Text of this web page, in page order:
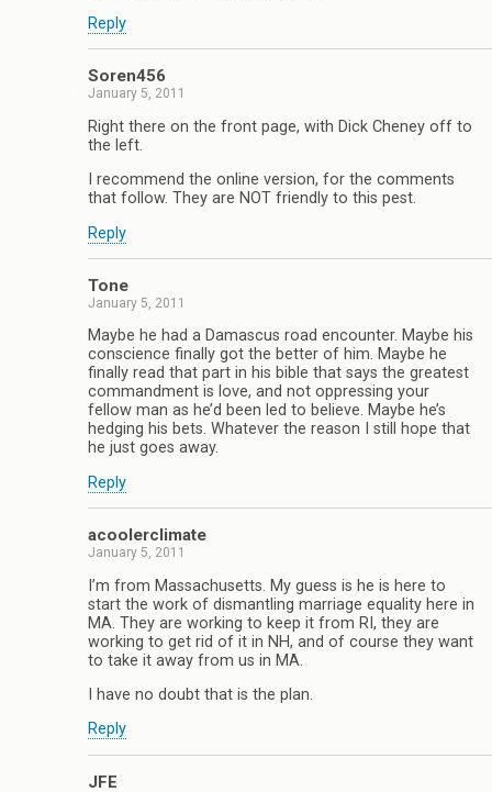
Reply
Soren456
January 5, 2011
Right there on the front page, with Dick Cheney off to
the left.
I recommend the online version, for the comments
that follow. They are NOT friendly to this pest.
Reply
Tone
January 5, 2011
Maybe he had a Damascus road encounter. Maybe his
conscience finally got the better of him. Maybe he
finally read that part in his bible that says the greatest
commandment is love, and not oppressing your
fellow man as he’d been led to believe. Maybe he’s
hedging his bets. Whatever the reason I still hope that
he just goes away.
Reply
acoolerclimate
January 5, 2011
I’m from Massachusetts. My guess is he is here to
start the work of dismantling marriage equality here in
MA. They are working to keep it from RI, they are
working to get rid of it in NH, and of course they want
to take it away from us in MA.
I have no doubt that is the plan.
Reply
JFE